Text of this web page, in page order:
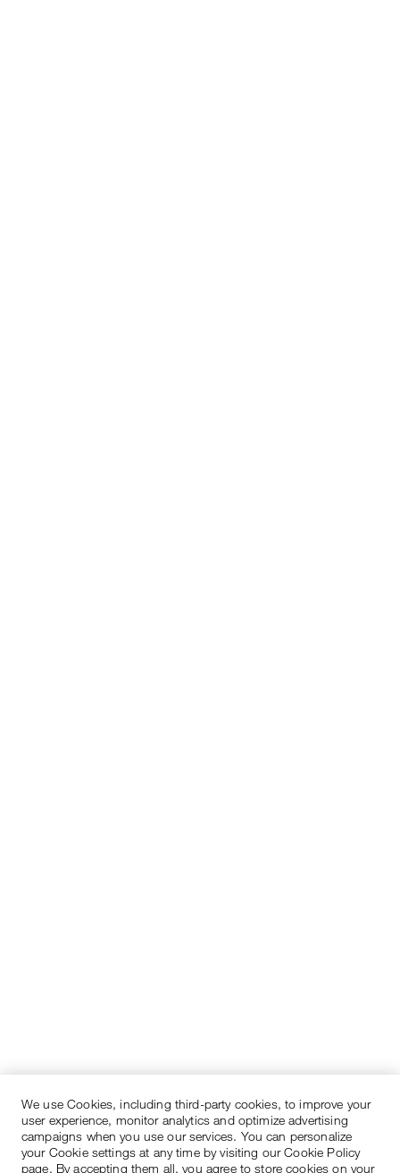
We use Cookies, including third-party cookies, to improve your
user experience, monitor analytics and optimize advertising
campaigns when you use our services. You can personalize
your Cookie settings at any time by visiting our Cookie Policy
page. By accepting them all, you agree to store cookies on your